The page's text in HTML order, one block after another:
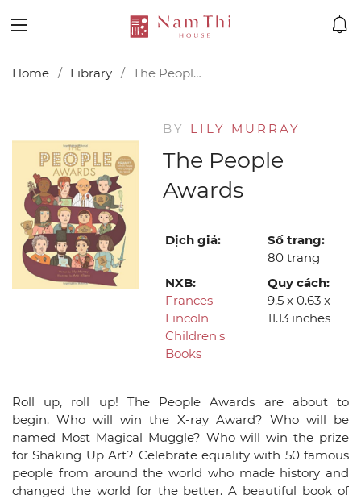
Home Library The People Awards
BY LILY MURRAY
The People
Awards
Dịch giả:
Số trang:
80 trang
NXB:
Frances
Lincoln
Children's
Books
Quy cách:
9.5 x 0.63 x
11.13 inches
Roll up, roll up! The People Awards are about to
begin. Who will win the X-ray Award? Who will be
named Most Magical Muggle? Who will win the prize
for Shaking Up Art? Celebrate equality with 50 famous
people from around the world who made history and
changed the world for the better. A beautiful book of